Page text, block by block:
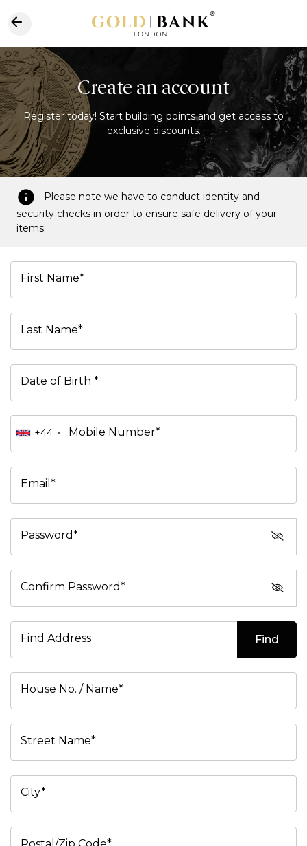
Create an account
Register today! Start building points and get access to
exclusive discounts.
Please note we have to conduct identity and
security checks in order to ensure safe delivery of your
items.
First Name*
Last Name*
Date of Birth *
+44 Mobile Number*
Email*
Password*
Confirm Password*
Find Address Find
House No. / Name*
Street Name*
City*